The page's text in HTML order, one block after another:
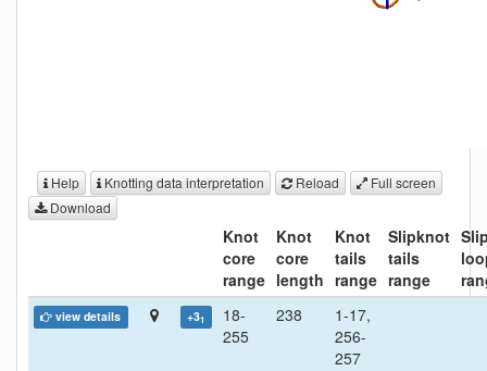
Help Knotting data interpretation Reload
Full screen
Download
Knot
core
range
Knot
core
length
Knot
tails
range
Slipknot
tails
range
view details +31
18-
255
238
1-17,
256-
257